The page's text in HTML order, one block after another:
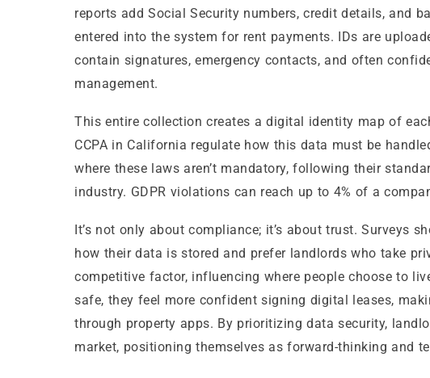
reports add Social Security numbers, credit details, and
entered into the system for rent payments. IDs are
contain signatures, emergency contacts, and often
management.
This entire collection creates a digital identity map of
CCPA in California regulate how this data must be
where these laws aren’t mandatory, following their
industry. GDPR violations can reach up to 4% of a
It’s not only about compliance; it’s about trust. Surveys
how their data is stored and prefer landlords who take
competitive factor, influencing where people choose to
safe, they feel more confident signing digital leases,
through property apps. By prioritizing data security,
market, positioning themselves as forward-thinking and